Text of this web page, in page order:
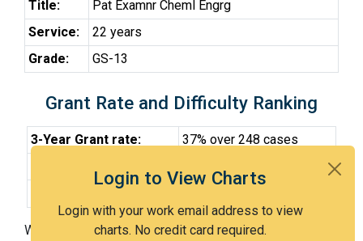
Login to View Charts
Login with your work email address to view
charts. No credit card required.
Title:
Pat Examnr Cheml Engrg
Service:
22 years
Grade:
GS-13
Grant Rate and Difficulty Ranking
3-Year Grant rate:
37% over 248 cases
Difficulty Percentile:
With Examiner Fernandez, you have a 37% chance of